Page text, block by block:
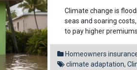
Climate change is
seas and soaring
to pay higher
Homeowners
climate adaptation,